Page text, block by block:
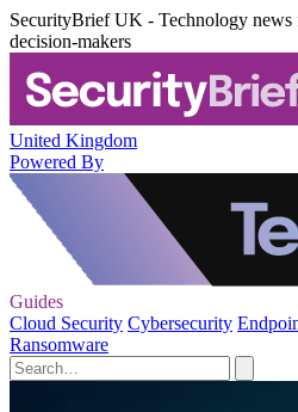
SecurityBrief UK - Technology
decision-makers
United Kingdom
Powered By
Guides
Cloud Security Cybersecurity
Ransomware